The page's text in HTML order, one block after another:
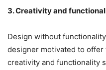
3. Creativity and
Design without
designer motivated to offer
creativity and functionality